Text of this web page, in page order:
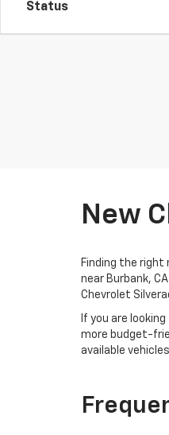
Status
New
Finding the right
near Burbank,
Chevrolet
If you are
more budget-
available